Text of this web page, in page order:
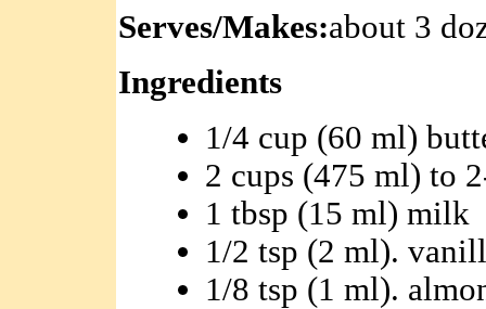
Serves/Makes:about 3
Ingredients
1/4 cup (60 ml)
2 cups (475 ml) to
1 tbsp (15 ml) milk
1/2 tsp (2 ml).
1/8 tsp (1 ml).